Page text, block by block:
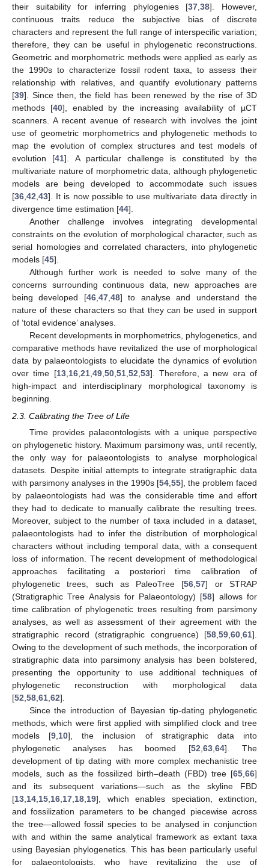
their suitability for inferring phylogenies [37,38]. However,
continuous traits reduce the subjective bias of discrete
characters and represent the full range of interspecific variation;
therefore, they can be useful in phylogenetic reconstructions.
Geometric and morphometric methods were applied as early as
the 1990s to characterize fossil rodent taxa, to assess their
relationship with relatives, and quantify evolutionary patterns
[39]. Since then, the field has been renewed by the rise of 3D
methods [40], enabled by the increasing availability of µCT
scanners. A recent avenue of research with involves the joint
use of geometric morphometrics and phylogenetic methods to
map the evolution of complex structures and test models of
evolution [41]. A particular challenge is constituted by the
multivariate nature of morphometric data, although phylogenetic
models are being developed to accommodate such issues
[36,42,43]. It is now possible to use multivariate data directly in
divergence time estimation [44].
Another challenge involves integrating developmental
constraints on the evolution of morphological character, such as
serial homologies and correlated characters, into phylogenetic
models [45].
Although further work is needed to solve many of the
concerns surrounding continuous data, new approaches are
being developed [46,47,48] to analyse and understand the
nature of these characters so that they can be used in support
of ‘total evidence’ analyses.
Recent developments in morphometrics, phylogenetics, and
comparative methods have revitalized the use of morphological
data by palaeontologists to elucidate the dynamics of evolution
over time [13,16,21,49,50,51,52,53]. Therefore, a new era of
high-impact and interdisciplinary morphological taxonomy is
beginning.
2.3. Calibrating the Tree of Life
Time provides palaeontologists with a unique perspective
on phylogenetic history. Maximum parsimony was, until recently,
the only way for palaeontologists to analyse morphological
datasets. Despite initial attempts to integrate stratigraphic data
with parsimony analyses in the 1990s [54 55], the problem faced
by palaeontologists had was the considerable time and effort
they had to dedicate to manually calibrate the resulting trees.
Moreover, subject to the number of taxa included in a dataset,
palaeontologists had to infer the distribution of morphological
characters without including temporal data, with a consequent
loss of information. The recent development of methodological
approaches facilitating a posteriori time calibration of
phylogenetic trees, such as PaleoTree [56 ,57] or STRAP
(Stratigraphic Tree Analysis for Palaeontology) [58] allows for
time calibration of phylogenetic trees resulting from parsimony
analyses, as well as assessment of their agreement with the
stratigraphic record (stratigraphic congruence) [58 59 60 61].
Owing to the development of such methods, the incorporation of
stratigraphic data into parsimony analysis has been bolstered,
presenting the opportunity to use additional techniques of
phylogenetic reconstruction with morphological data
[52 58 61 62].
Since the introduction of Bayesian tip-dating phylogenetic
methods, which were first applied with simplified clock and tree
models [9 10], the inclusion of stratigraphic data into
phylogenetic analyses has boomed [52 ,63 ,64]. The
development of tip dating with more complex mechanistic tree
models, such as the fossilized birth–death (FBD) tree [65 66]
and its subsequent variations—such as the skyline FBD
[13 14 15 16 17 18 19], which enables speciation, extinction,
and fossilization parameters to be changed piecewise across
the tree—allowed fossil species to be analysed in conjunction
with and within the same analytical framework as extant taxa
using Bayesian phylogenetics. This has been particularly useful
for palaeontologists, who have revitalizing the use of